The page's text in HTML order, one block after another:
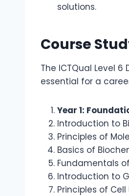
solutions.
Course
The ICTQual Level
essential for a
Year 1:
Introduction to
Principles of
Basics of
Fundamentals
Introduction to
Principles of Cell